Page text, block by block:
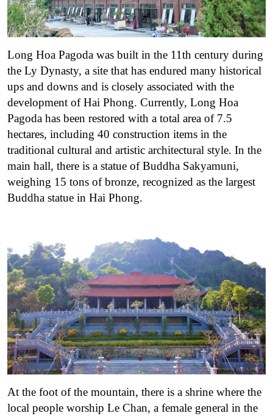
Long Hoa Pagoda was built in the 11th century during
the Ly Dynasty, a site that has endured many historical
ups and downs and is closely associated with the
development of Hai Phong. Currently, Long Hoa
Pagoda has been restored with a total area of ​​7.5
hectares, including 40 construction items in the
traditional cultural and artistic architectural style. In the
main hall, there is a statue of Buddha Sakyamuni,
weighing 15 tons of bronze, recognized as the largest
Buddha statue in Hai Phong.
At the foot of the mountain, there is a shrine where the
local people worship Le Chan, a female general in the